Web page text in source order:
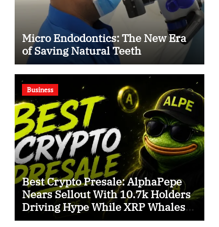
Micro Endodontics: The New Era
of Saving Natural Teeth
Business
Best Crypto Presale: AlphaPepe
Nears Sellout With 10.7k Holders
Driving Hype While XRP Whales
Eye $10 Breakout